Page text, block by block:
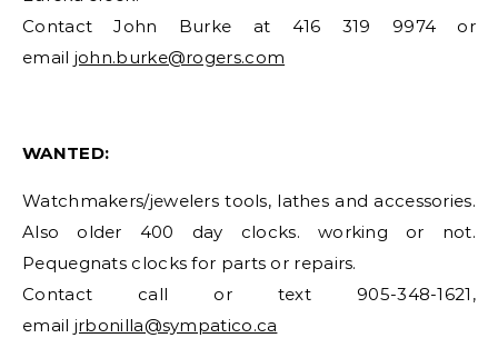
Contact John Burke at 416 319 9974 or
email john.burke@rogers.com
WANTED:
Watchmakers/jewelers tools, lathes and accessories.
Also older 400 day clocks. working or not.
Pequegnats clocks for parts or repairs.
Contact call or text 905-348-1621,
email jrbonilla@sympatico.ca